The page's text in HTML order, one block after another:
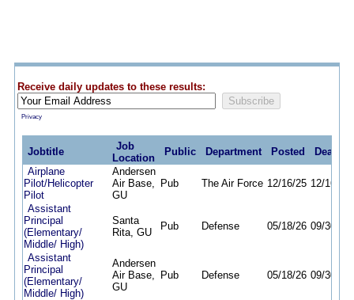
Receive daily updates to these results:
Privacy
Jobtitle
Job
Location
Public Department Posted
Airplane
Pilot/Helicopter
Pilot
Andersen
Air Base,
GU
Pub The Air Force 12/16/25 12/16/26
Assistant
Principal
(Elementary/
Middle/ High)
Santa
Rita, GU
Pub Defense 05/18/26 09/30/26
Assistant
Principal
(Elementary/
Middle/ High)
Andersen
Air Base,
GU
Pub Defense 05/18/26 09/30/26